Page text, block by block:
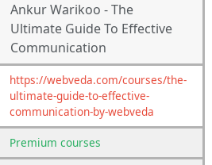
Ankur Warikoo - The
Ultimate Guide To Effective
Communication
https://webveda.com/courses/the-
ultimate-guide-to-effective-
communication-by-webveda
Premium courses